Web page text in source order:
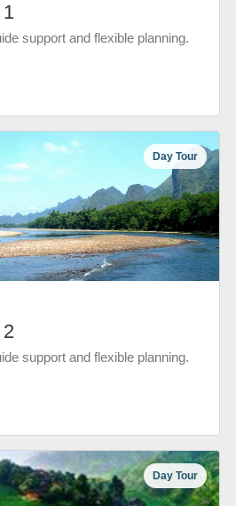
support and flexible planning.
Day Tour
support and flexible planning.
Day Tour